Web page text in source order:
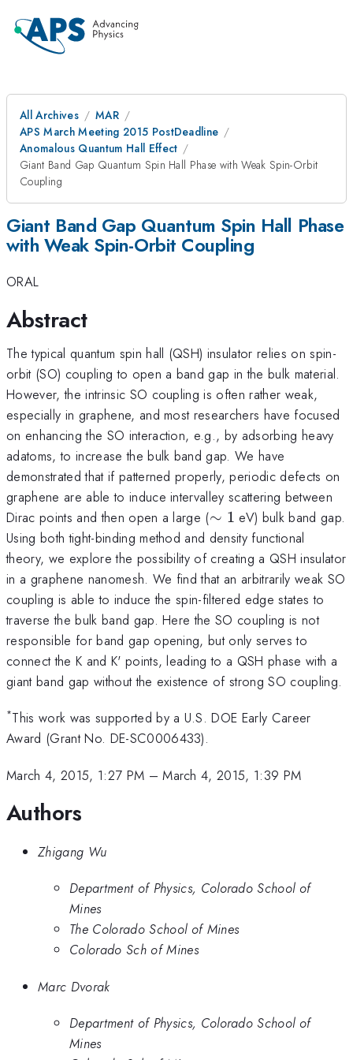
All Archives
MAR
APS March Meeting 2015 PostDeadline
Anomalous Quantum Hall Effect
Giant Band Gap Quantum Spin Hall Phase with Weak Spin-Orbit
Coupling
Giant Band Gap Quantum Spin Hall Phase
with Weak Spin-Orbit Coupling
ORAL
Abstract
The typical quantum spin hall (QSH) insulator relies on spin-
orbit (SO) coupling to open a band gap in the bulk material.
However, the intrinsic SO coupling is often rather weak,
especially in graphene, and most researchers have focused
on enhancing the SO interaction, e.g., by adsorbing heavy
adatoms, to increase the bulk band gap. We have
demonstrated that if patterned properly, periodic defects on
graphene are able to induce intervalley scattering between
Dirac points and then open a large (\sim
1
∼ 1 eV) bulk band gap.
Using both tight-binding method and density functional
theory, we explore the possibility of creating a QSH insulator
in a graphene nanomesh. We find that an arbitrarily weak SO
coupling is able to induce the spin-filtered edge states to
traverse the bulk band gap. Here the SO coupling is not
responsible for band gap opening, but only serves to
connect the K and K' points, leading to a QSH phase with a
giant band gap without the existence of strong SO coupling.
*This work was supported by a U.S. DOE Early Career
Award (Grant No. DE-SC0006433).
March 4, 2015, 1:27 PM –March 4, 2015, 1:39 PM
Authors
Zhigang Wu
Department of Physics, Colorado School of
Mines
The Colorado School of Mines
Colorado Sch of Mines
Marc Dvorak
Department of Physics, Colorado School of
Mines